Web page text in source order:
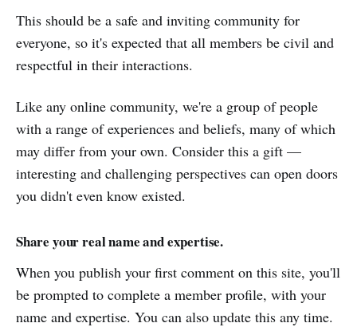
This should be a safe and inviting community for
everyone, so it's expected that all members be civil and
respectful in their interactions.
Like any online community, we're a group of people
with a range of experiences and beliefs, many of which
may differ from your own. Consider this a gift —
interesting and challenging perspectives can open doors
you didn't even know existed.
Share your real name and expertise.
When you publish your first comment on this site, you'll
be prompted to complete a member profile, with your
name and expertise. You can also update this any time.